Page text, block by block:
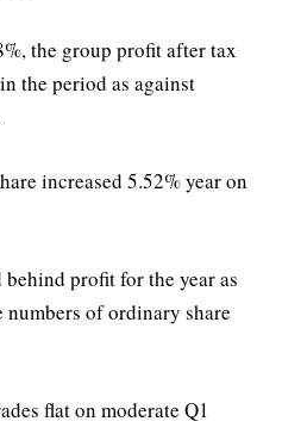
the group profit after tax
the period as against
increased 5.52% year on
profit for the year as
numbers of ordinary share
flat on moderate Q1